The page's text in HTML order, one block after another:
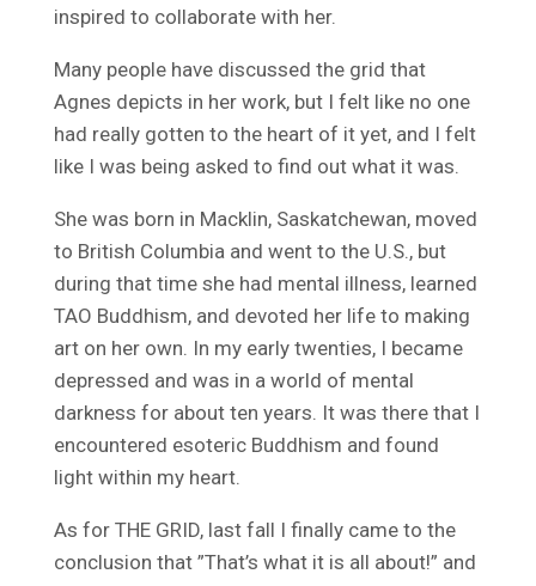
inspired to collaborate with her.
Many people have discussed the grid that
Agnes depicts in her work, but I felt like no one
had really gotten to the heart of it yet, and I felt
like I was being asked to find out what it was.
She was born in Macklin, Saskatchewan, moved
to British Columbia and went to the U.S., but
during that time she had mental illness, learned
TAO Buddhism, and devoted her life to making
art on her own. In my early twenties, I became
depressed and was in a world of mental
darkness for about ten years. It was there that I
encountered esoteric Buddhism and found
light within my heart.
As for THE GRID, last fall I finally came to the
conclusion that ”That’s what it is all about!” and